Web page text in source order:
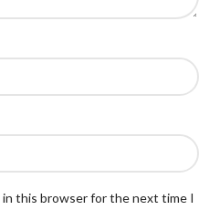
in this browser for the next time I